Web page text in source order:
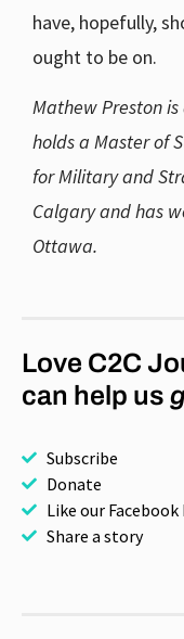
have, hopefully,
ought to be on.
Mathew Preston
holds a Master of
for Military and
Calgary and has
Ottawa.
Love C2C
can help us
Subscribe
Donate
Like our Facebook
Share a story